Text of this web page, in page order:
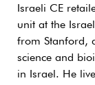
Israeli CE
unit at the
from Stanford,
science and
in Israel. He